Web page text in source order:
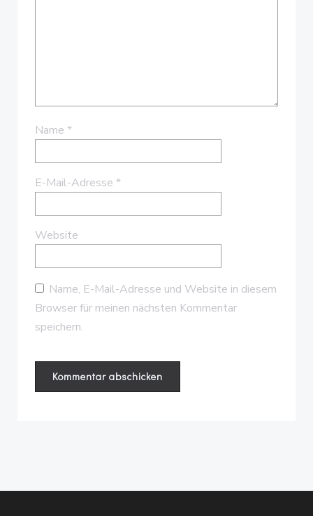
Name *
E-Mail-Adresse *
Website
Name, E-Mail-Adresse und Website in diesem
Browser für meinen nächsten Kommentar
speichern.